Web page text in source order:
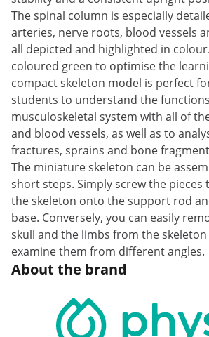
The spinal column is especially
arteries, nerve roots, blood vessels
all depicted and highlighted in
coloured green to optimise the
compact skeleton model is perfect
students to understand the
musculoskeletal system with all of
and blood vessels, as well as to
fractures, sprains and bone
The miniature skeleton can be
short steps. Simply screw the
the skeleton onto the support rod
base. Conversely, you can easily
skull and the limbs from the
examine them from different angles.
About the brand